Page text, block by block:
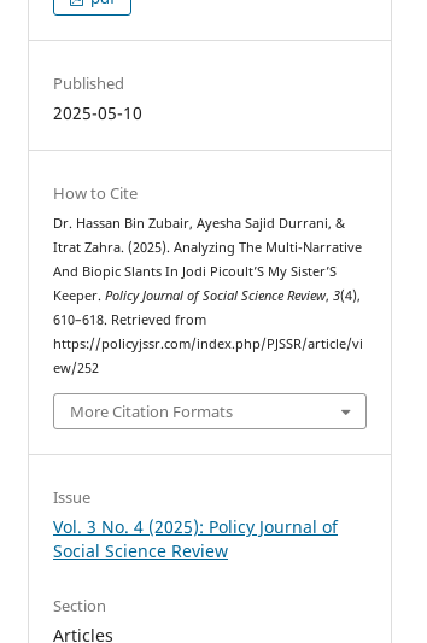
Published
2025-05-10
How to Cite
Dr. Hassan Bin Zubair, Ayesha Sajid Durrani, &
Itrat Zahra. (2025). Analyzing The Multi-Narrative
And Biopic Slants In Jodi Picoult’S My Sister’S
Keeper.Policy Journal of Social Science Review,3(4),
610–618. Retrieved from
https://policyjssr.com/index.php/PJSSR/article/vi
ew/252
More Citation Formats
Issue
Vol. 3 No. 4 (2025): Policy Journal of
Social Science Review
Section
Articles